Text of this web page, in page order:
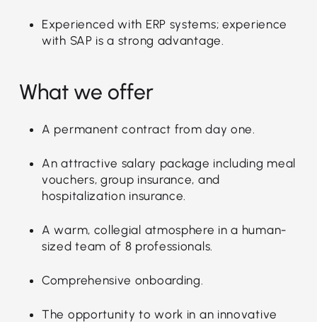
Experienced with ERP systems; experience
with SAP is a strong advantage.
What we offer
A permanent contract from day one.
An attractive salary package including meal
vouchers, group insurance, and
hospitalization insurance.
A warm, collegial atmosphere in a human-
sized team of 8 professionals.
Comprehensive onboarding.
The opportunity to work in an innovative